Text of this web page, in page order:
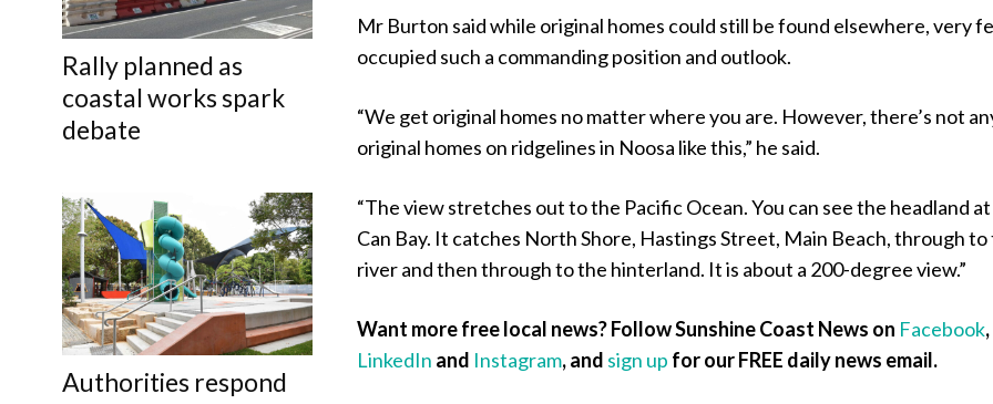
Rally planned as
coastal works spark
debate
Authorities respond
Mr Burton said while original homes could still be found elsewhere, very
occupied such a commanding position and outlook.
“We get original homes no matter where you are. However, there’s not
original homes on ridgelines in Noosa like this,” he said.
“The view stretches out to the Pacific Ocean. You can see the headland
Can Bay. It catches North Shore, Hastings Street, Main Beach, through
river and then through to the hinterland. It is about a 200-degree view.”
Want more free local news? Follow Sunshine Coast News on Facebook,
LinkedIn and Instagram, and sign up for our FREE daily news email.